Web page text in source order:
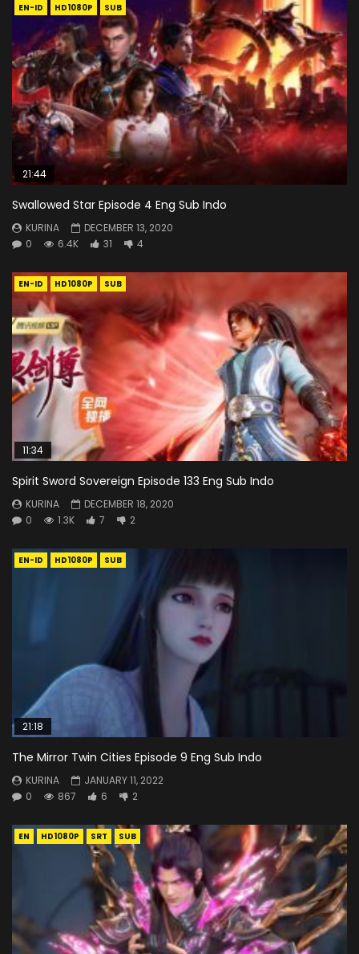
EN-ID HD1080P SUB
21:44
Swallowed Star Episode 4 Eng Sub Indo
KURINA
DECEMBER 13, 2020
0
6.4K 31 4
EN-ID HD1080P SUB
11:34
Spirit Sword Sovereign Episode 133 Eng Sub Indo
KURINA
DECEMBER 18, 2020
0
1.3K 7 2
EN-ID HD1080P SUB
21:18
The Mirror Twin Cities Episode 9 Eng Sub Indo
KURINA
JANUARY 11, 2022
0
867 6 2
EN HD1080P SRT SUB